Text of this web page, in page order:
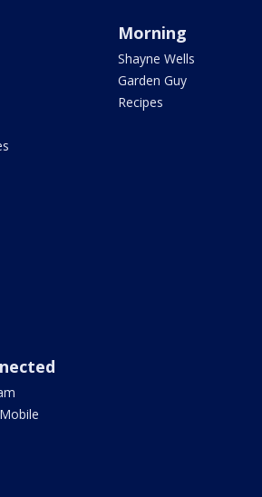
Morning
Shayne Wells
Garden Guy
Recipes